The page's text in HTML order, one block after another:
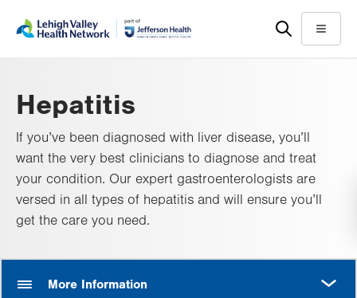
help
Menu
Hepatitis
If you’ve been diagnosed with liver disease, you’ll
want the very best clinicians to diagnose and treat
your condition. Our expert gastroenterologists are
versed in all types of hepatitis and will ensure you’ll
get the care you need.
More Information